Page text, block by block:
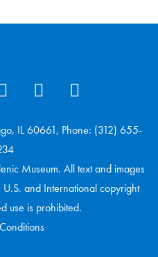
IL 60661, Phone: (312) 655-
Museum. All text and images
and International copyright
use is prohibited.